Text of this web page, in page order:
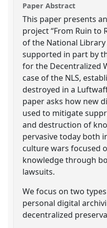
Paper Abstract
This paper presents
project “From Ruin to
of the National Library
supported in part by
for the Decentralized
case of the NLS,
destroyed in a
paper asks how new
used to mitigate
and destruction of
pervasive today both
culture wars focused
knowledge through
lawsuits.
We focus on two
personal digital
decentralized